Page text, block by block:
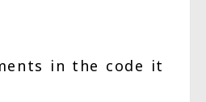
in the code it